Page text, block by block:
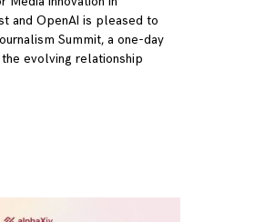
and OpenAI is pleased to
Summit, a one-day
evolving relationship